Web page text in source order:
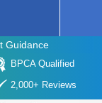
Guidance
BPCA Qualified
2,000+ Reviews